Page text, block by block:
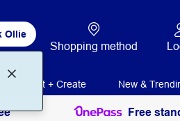
Ollie
Shopping method
Print + Create New &
Free